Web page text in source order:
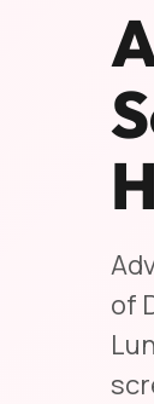
of